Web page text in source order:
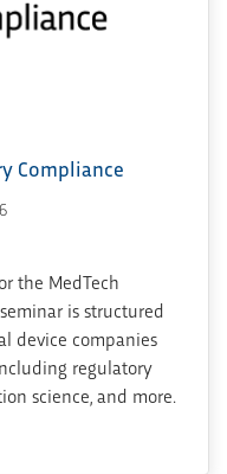
Compliance
the MedTech
is structured
device companies
regulatory
science, and more.